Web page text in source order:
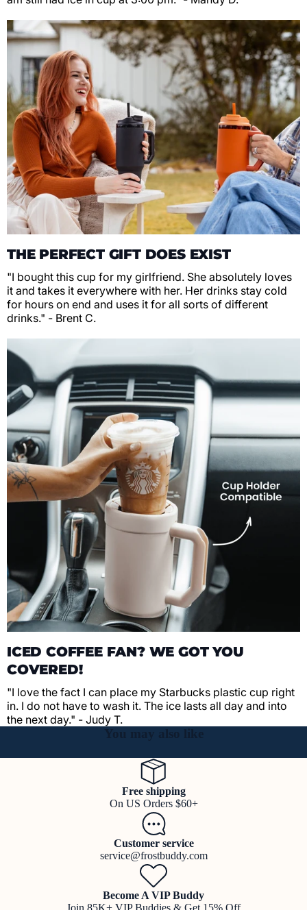
THE PERFECT GIFT DOES EXIST
"I bought this cup for my girlfriend. She absolutely loves
it and takes it everywhere with her. Her drinks stay cold
for hours on end and uses it for all sorts of different
drinks." - Brent C.
ICED COFFEE FAN? WE GOT YOU
COVERED!
"I love the fact I can place my Starbucks plastic cup right
in. I do not have to wash it. The ice lasts all day and into
the next day." - Judy T.
You may also like
Free shipping
On US Orders $60+
Customer service
service@frostbuddy.com
Become A VIP Buddy
Join 85K+ VIP Buddies & Get 15% Off